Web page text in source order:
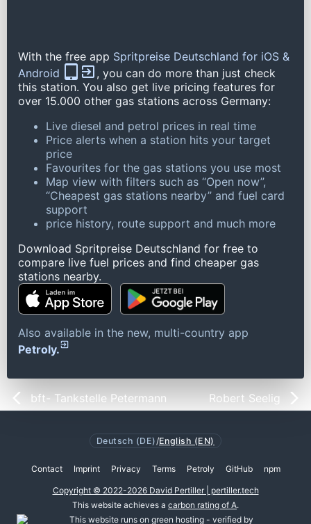
With the free app Spritpreise Deutschland for iOS &
Android
, you can do more than just check
this station. You also get live pricing features for
over 15.000 other gas stations across Germany:
Live diesel and petrol prices in real time
Price alerts when a station hits your target
price
Favourites for the gas stations you use most
Map view with filters such as “Open now”,
“Cheapest gas stations nearby” and fuel card
support
price history, route support and much more
Download Spritpreise Deutschland for free to
compare live fuel prices and find cheaper gas
stations nearby.
Also available in the new, multi-country app
Petroly.
bft- Tankstelle Petermann Robert Seelig
Deutsch (DE) /English (EN)
Contact Imprint Privacy Terms Petroly GitHub npm
Copyright © 2022-2026 David Pertiller | pertiller.tech
This website achieves a carbon rating of A.